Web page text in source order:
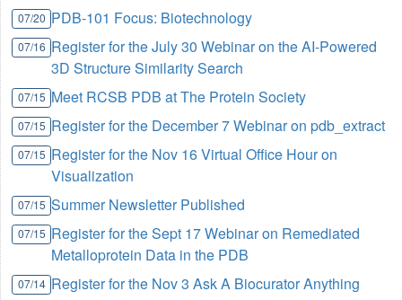
07/20 PDB-101 Focus: Biotechnology
07/16 Register for the July 30 Webinar on the AI-Powered
3D Structure Similarity Search
07/15 Meet RCSB PDB at The Protein Society
07/15 Register for the December 7 Webinar on pdb_extract
07/15 Register for the Nov 16 Virtual Office Hour on
Visualization
07/15 Summer Newsletter Published
07/15 Register for the Sept 17 Webinar on Remediated
Metalloprotein Data in the PDB
07/14 Register for the Nov 3 Ask A Biocurator Anything